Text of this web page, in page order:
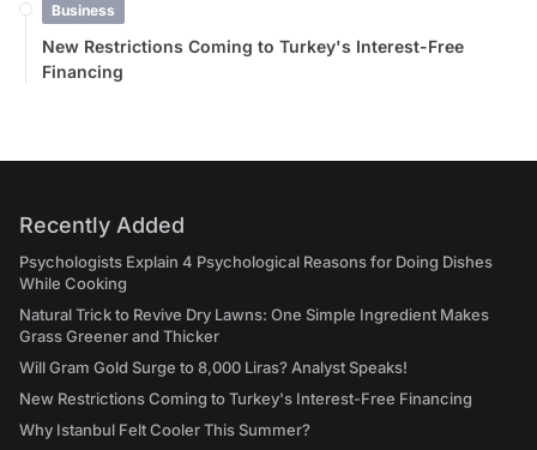
Business
New Restrictions Coming to Turkey's Interest-Free
Financing
Recently Added
Psychologists Explain 4 Psychological Reasons for Doing Dishes
While Cooking
Natural Trick to Revive Dry Lawns: One Simple Ingredient Makes
Grass Greener and Thicker
Will Gram Gold Surge to 8,000 Liras? Analyst Speaks!
New Restrictions Coming to Turkey's Interest-Free Financing
Why Istanbul Felt Cooler This Summer?